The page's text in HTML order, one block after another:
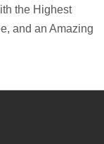
the Highest
and an Amazing